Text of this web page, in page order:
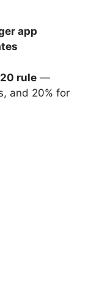
app
rule —
and 20% for